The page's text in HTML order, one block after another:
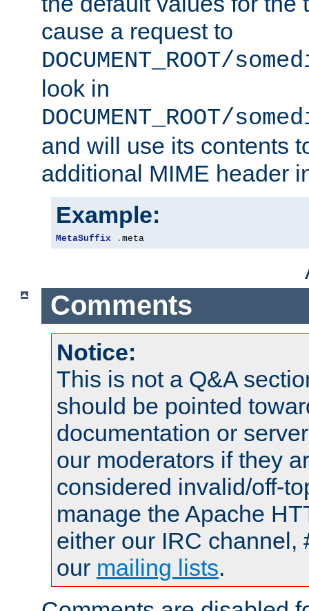
cause a request to
DOCUMENT_ROOT/
look in
DOCUMENT_ROOT/
and will use its contents
additional MIME header
Example:
MetaSuffix . meta
Comments
Notice:
This is not a Q&A
should be pointed
documentation or
our moderators if they
considered invalid/off-
manage the Apache
either our IRC channel,
our mailing lists.